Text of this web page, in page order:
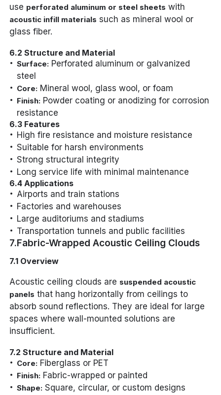
use perforated aluminum or steel sheets with
acoustic infill materials such as mineral wool or
glass fiber.
6.2 Structure and Material
Surface: Perforated aluminum or galvanized
steel
Core: Mineral wool, glass wool, or foam
Finish: Powder coating or anodizing for corrosion
resistance
6.3 Features
High fire resistance and moisture resistance
Suitable for harsh environments
Strong structural integrity
Long service life with minimal maintenance
6.4 Applications
Airports and train stations
Factories and warehouses
Large auditoriums and stadiums
Transportation tunnels and public facilities
7.Fabric-Wrapped Acoustic Ceiling Clouds
7.1 Overview
Acoustic ceiling clouds are suspended acoustic
panels that hang horizontally from ceilings to
absorb sound reflections. They are ideal for large
spaces where wall-mounted solutions are
insufficient.
7.2 Structure and Material
Core: Fiberglass or PET
Finish: Fabric-wrapped or painted
Shape: Square, circular, or custom designs